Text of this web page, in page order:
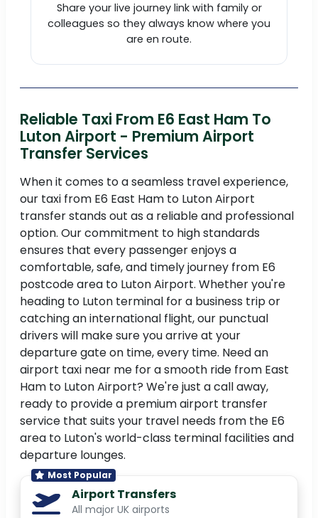
Share your live journey link with family or
colleagues so they always know where you
are en route.
Reliable Taxi From E6 East Ham To
Luton Airport - Premium Airport
Transfer Services
When it comes to a seamless travel experience,
our taxi from E6 East Ham to Luton Airport
transfer stands out as a reliable and professional
option. Our commitment to high standards
ensures that every passenger enjoys a
comfortable, safe, and timely journey from E6
postcode area to Luton Airport. Whether you're
heading to Luton terminal for a business trip or
catching an international flight, our punctual
drivers will make sure you arrive at your
departure gate on time, every time. Need an
airport taxi near me for a smooth ride from East
Ham to Luton Airport? We're just a call away,
ready to provide a premium airport transfer
service that suits your travel needs from the E6
area to Luton's world-class terminal facilities and
departure lounges.
Most Popular
Airport Transfers
All major UK airports